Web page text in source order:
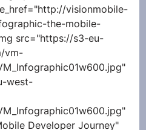
visionmobile-
the-mobile-
src="https://s3-eu-
vm-
west-
Developer Journey"